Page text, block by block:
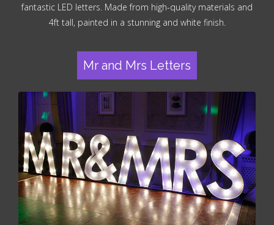
fantastic LED letters. Made from high-quality materials and
4ft tall, painted in a stunning and white finish.
Mr and Mrs Letters